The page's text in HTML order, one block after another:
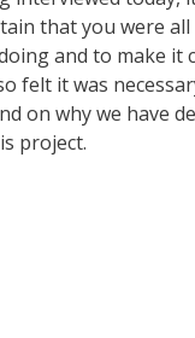
that you were all
and to make it
felt it was
on why we have
project.